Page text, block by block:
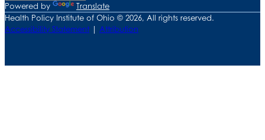
Powered by
Translate
Health Policy Institute of Ohio © 2026, All rights reserved.
Accessibility Statement | Attribution